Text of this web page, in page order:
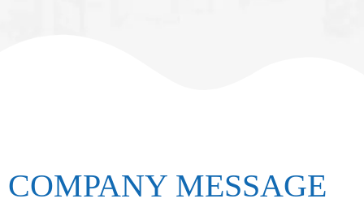
COMPANY MESSAGE